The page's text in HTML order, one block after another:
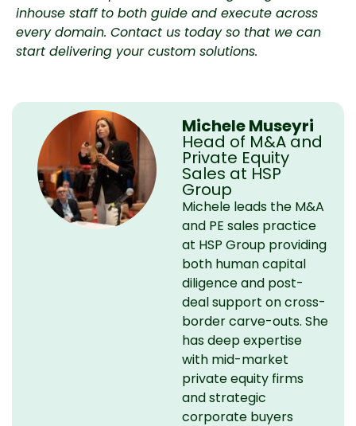
inhouse staff to both guide and execute across
every domain. Contact us todayso that we can
start delivering your custom solutions.
Michele Museyri
Head of M&A and
Private Equity
Sales at HSP
Group
Michele leads the M&A
and PE sales practice
at HSP Group providing
both human capital
diligence and post-
deal support on cross-
border carve-outs. She
has deep expertise
with mid-market
private equity firms
and strategic
corporate buyers